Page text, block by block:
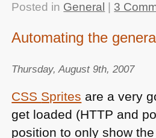
Posted in General 3
Automating the
Thursday, August 9th, 2007
CSS Sprites are a very
get loaded (HTTP and
position to only show